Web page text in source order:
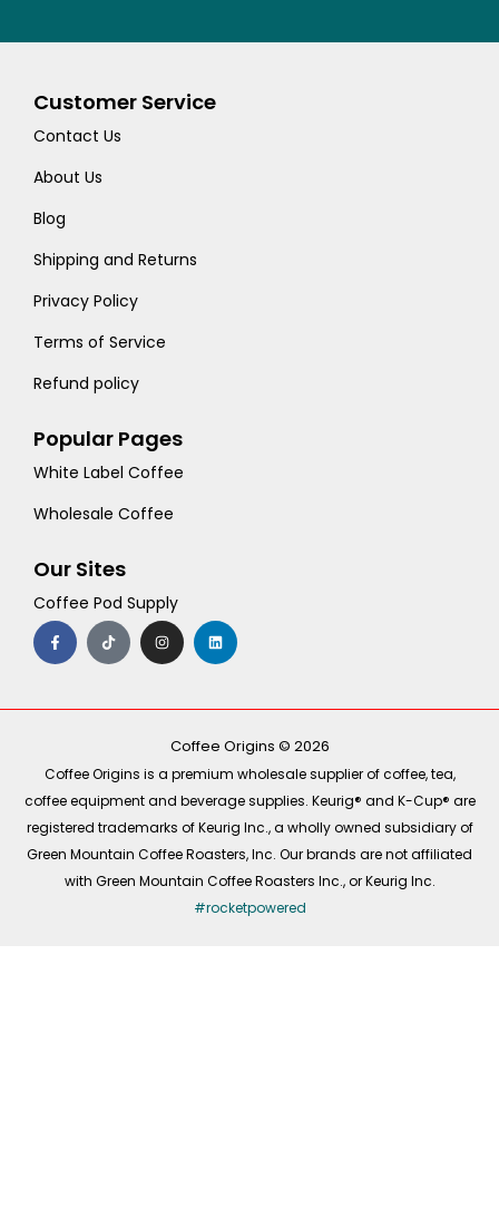
Customer Service
Contact Us
About Us
Blog
Shipping and Returns
Privacy Policy
Terms of Service
Refund policy
Popular Pages
White Label Coffee
Wholesale Coffee
Our Sites
Coffee Pod Supply
F
a
c
e
o
T
i
k
t
I
n
s
t
r
m
L
i
n
k
i
Coffee Origins © 2026
Coffee Origins is a premium wholesale supplier of coffee, tea,
coffee equipment and beverage supplies. Keurig® and K-Cup® are
registered trademarks of Keurig Inc., a wholly owned subsidiary of
Green Mountain Coffee Roasters, Inc. Our brands are not affiliated
with Green Mountain Coffee Roasters Inc., or Keurig Inc.
#rocketpowered